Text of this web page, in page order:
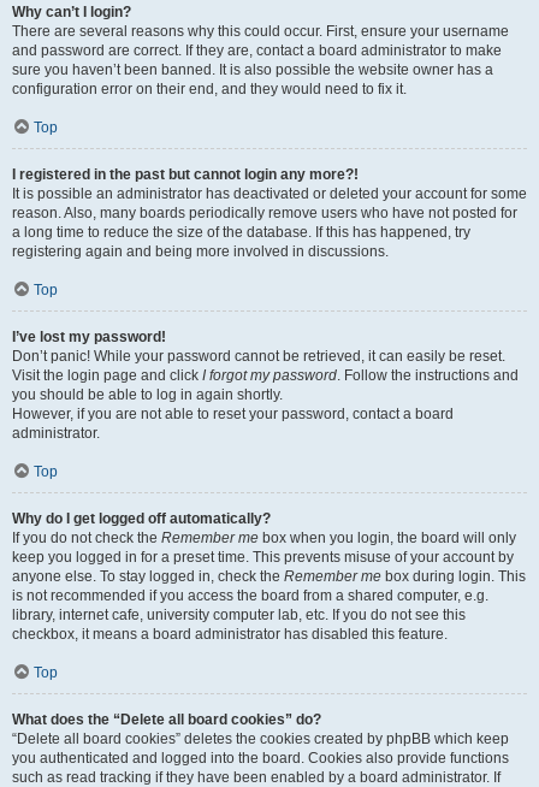
Why can’t I login?
There are several reasons why this could occur. First, ensure your username
and password are correct. If they are, contact a board administrator to make
sure you haven’t been banned. It is also possible the website owner has a
configuration error on their end, and they would need to fix it.
Top
I registered in the past but cannot login any more?!
It is possible an administrator has deactivated or deleted your account for some
reason. Also, many boards periodically remove users who have not posted for
a long time to reduce the size of the database. If this has happened, try
registering again and being more involved in discussions.
Top
I’ve lost my password!
Don’t panic! While your password cannot be retrieved, it can easily be reset.
Visit the login page and click I forgot my password. Follow the instructions and
you should be able to log in again shortly.
However, if you are not able to reset your password, contact a board
administrator.
Top
Why do I get logged off automatically?
If you do not check the Remember me box when you login, the board will only
keep you logged in for a preset time. This prevents misuse of your account by
anyone else. To stay logged in, check the Remember me box during login. This
is not recommended if you access the board from a shared computer, e.g.
library, internet cafe, university computer lab, etc. If you do not see this
checkbox, it means a board administrator has disabled this feature.
Top
What does the “Delete all board cookies” do?
“Delete all board cookies” deletes the cookies created by phpBB which keep
you authenticated and logged into the board. Cookies also provide functions
such as read tracking if they have been enabled by a board administrator. If